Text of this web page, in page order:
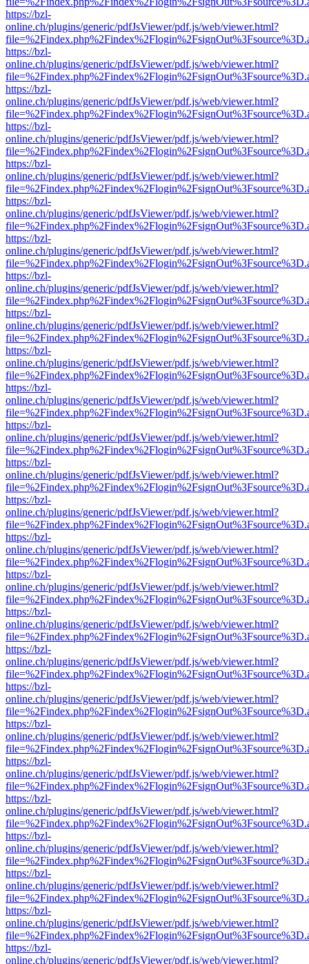
https://bzl-
online.ch/plugins/generic/pdfJsViewer/pdf.js/web/viewer.html?
https://bzl-
online.ch/plugins/generic/pdfJsViewer/pdf.js/web/viewer.html?
https://bzl-
online.ch/plugins/generic/pdfJsViewer/pdf.js/web/viewer.html?
https://bzl-
online.ch/plugins/generic/pdfJsViewer/pdf.js/web/viewer.html?
https://bzl-
online.ch/plugins/generic/pdfJsViewer/pdf.js/web/viewer.html?
https://bzl-
online.ch/plugins/generic/pdfJsViewer/pdf.js/web/viewer.html?
https://bzl-
online.ch/plugins/generic/pdfJsViewer/pdf.js/web/viewer.html?
https://bzl-
online.ch/plugins/generic/pdfJsViewer/pdf.js/web/viewer.html?
https://bzl-
online.ch/plugins/generic/pdfJsViewer/pdf.js/web/viewer.html?
https://bzl-
online.ch/plugins/generic/pdfJsViewer/pdf.js/web/viewer.html?
https://bzl-
online.ch/plugins/generic/pdfJsViewer/pdf.js/web/viewer.html?
https://bzl-
online.ch/plugins/generic/pdfJsViewer/pdf.js/web/viewer.html?
https://bzl-
online.ch/plugins/generic/pdfJsViewer/pdf.js/web/viewer.html?
https://bzl-
online.ch/plugins/generic/pdfJsViewer/pdf.js/web/viewer.html?
https://bzl-
online.ch/plugins/generic/pdfJsViewer/pdf.js/web/viewer.html?
https://bzl-
online.ch/plugins/generic/pdfJsViewer/pdf.js/web/viewer.html?
https://bzl-
online.ch/plugins/generic/pdfJsViewer/pdf.js/web/viewer.html?
https://bzl-
online.ch/plugins/generic/pdfJsViewer/pdf.js/web/viewer.html?
https://bzl-
online.ch/plugins/generic/pdfJsViewer/pdf.js/web/viewer.html?
https://bzl-
online.ch/plugins/generic/pdfJsViewer/pdf.js/web/viewer.html?
https://bzl-
online.ch/plugins/generic/pdfJsViewer/pdf.js/web/viewer.html?
https://bzl-
online.ch/plugins/generic/pdfJsViewer/pdf.js/web/viewer.html?
https://bzl-
online.ch/plugins/generic/pdfJsViewer/pdf.js/web/viewer.html?
https://bzl-
online.ch/plugins/generic/pdfJsViewer/pdf.js/web/viewer.html?
https://bzl-
online.ch/plugins/generic/pdfJsViewer/pdf.js/web/viewer.html?
https://bzl-
online.ch/plugins/generic/pdfJsViewer/pdf.js/web/viewer.html?